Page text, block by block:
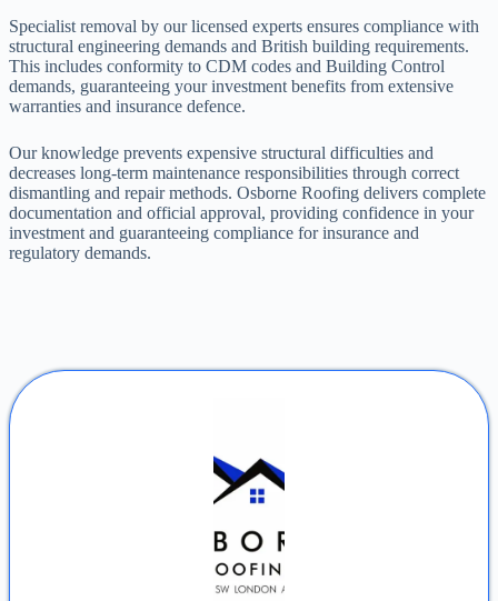
Specialist removal by our licensed experts ensures compliance with
structural engineering demands and British building requirements.
This includes conformity to CDM codes and Building Control
demands, guaranteeing your investment benefits from extensive
warranties and insurance defence.
Our knowledge prevents expensive structural difficulties and
decreases long-term maintenance responsibilities through correct
dismantling and repair methods. Osborne Roofing delivers complete
documentation and official approval, providing confidence in your
investment and guaranteeing compliance for insurance and
regulatory demands.